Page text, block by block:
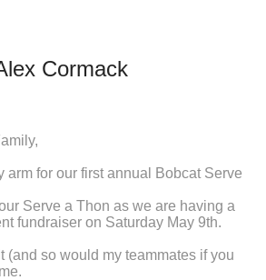
Cormack
arm for our first annual Bobcat Serve
Serve a Thon as we are having a
fundraiser on Saturday May 9th.
(and so would my teammates if you